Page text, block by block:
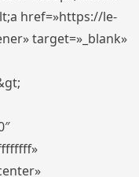
href=»https://le-
target=»_blank»